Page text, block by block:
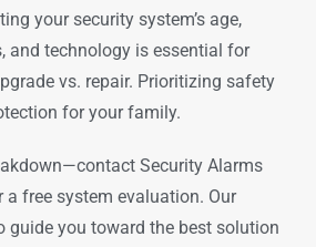
your security system’s age,
and technology is essential for
vs. repair. Prioritizing safety
for your family.
Security Alarms
free system evaluation. Our
guide you toward the best solution